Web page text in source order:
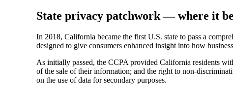
State privacy patchwork — where it
In 2018, California became the first U.S. state to pass a
designed to give consumers enhanced insight into how
As initially passed, the CCPA provided California residents
of the sale of their information; and the right to non-
on the use of data for secondary purposes.